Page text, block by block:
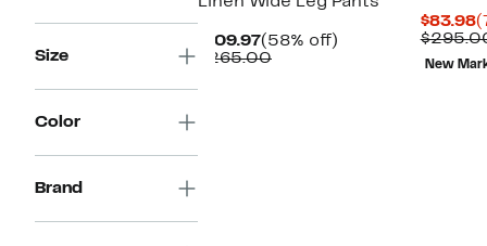
Size
Color
Brand
$109.97Current
Price
(58% off)
$265.00Comparable
$83.98
New